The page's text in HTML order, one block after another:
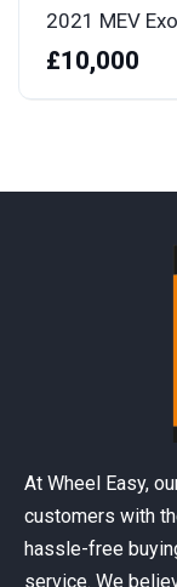
2021 MEV
£10,000
At Wheel Easy,
customers with
hassle-free
service. We